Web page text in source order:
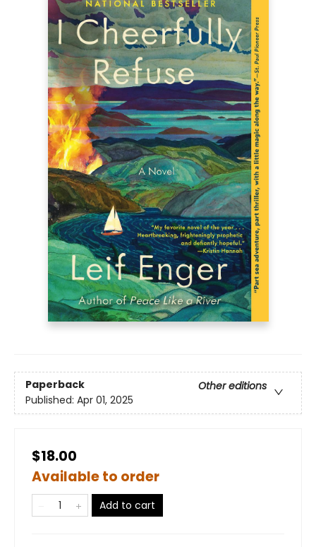
Paperback
Other editions
Published: Apr 01, 2025
$18.00
Available to order
Add to cart